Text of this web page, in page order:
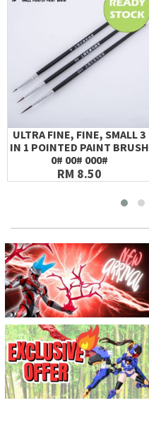
ULTRA FINE, FINE, SMALL 3
IN 1 POINTED PAINT BRUSH
0# 00# 000#
RM 8.50